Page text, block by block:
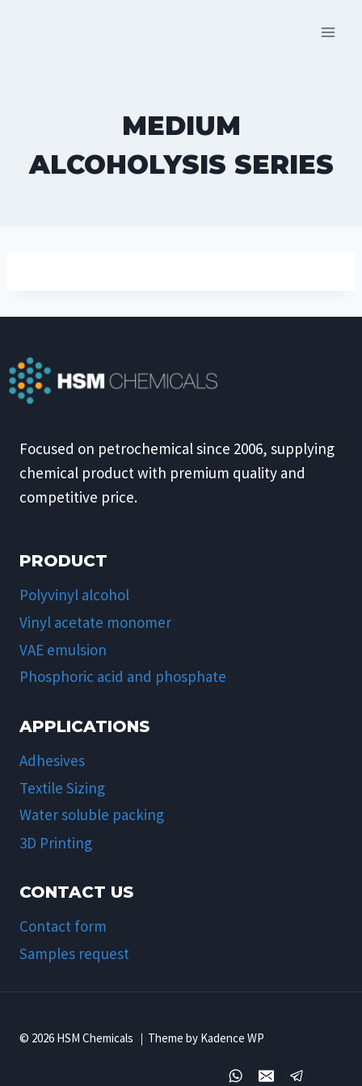
MEDIUM
ALCOHOLYSIS SERIES
Focused on petrochemical since 2006, supplying
chemical product with premium quality and
competitive price.
PRODUCT
Polyvinyl alcohol
Vinyl acetate monomer
VAE emulsion
Phosphoric acid and phosphate
APPLICATIONS
Adhesives
Textile Sizing
Water soluble packing
3D Printing
CONTACT US
Contact form
Samples request
© 2026 HSM Chemicals ｜Theme by Kadence WP